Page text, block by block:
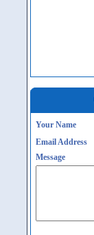
Your Name
Email Address
Message